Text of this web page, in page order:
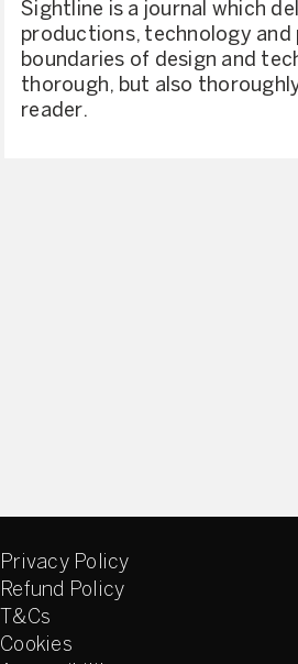
Sightline is a journal which
productions, technology and
boundaries of design and
thorough, but also
reader.
Privacy Policy
Refund Policy
T&Cs
Cookies